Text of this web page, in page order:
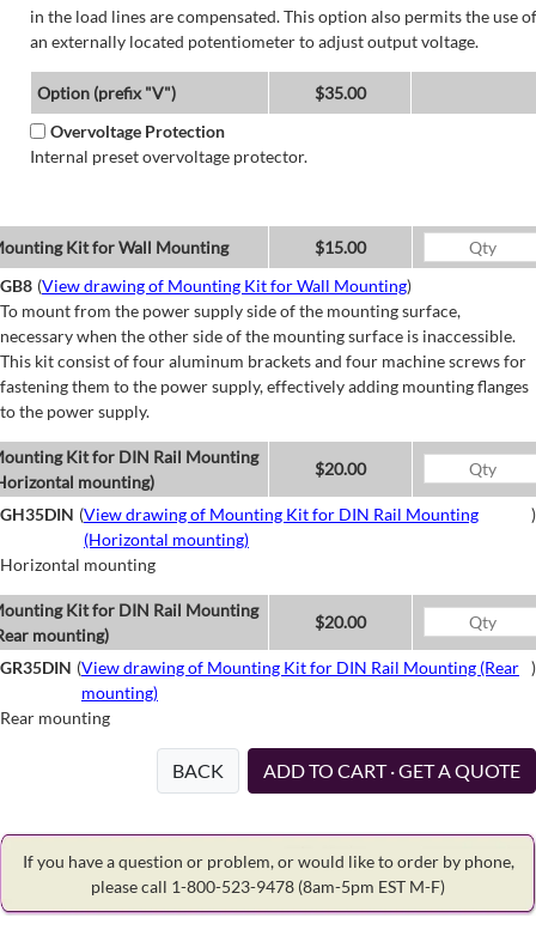
in the load lines are compensated. This option also permits the use of
an externally located potentiometer to adjust output voltage.
Option (prefix "V")
$35.00
Overvoltage Protection
Internal preset overvoltage protector.
Kit for Wall Mounting
$15.00
GB8 (View drawing of Mounting Kit for Wall Mounting)
To mount from the power supply side of the mounting surface,
necessary when the other side of the mounting surface is inaccessible.
This kit consist of four aluminum brackets and four machine screws for
fastening them to the power supply, effectively adding mounting flanges
to the power supply.
Kit for DIN Rail Mounting
mounting)
$20.00
GH35DIN (View drawing of Mounting Kit for DIN Rail Mounting
(Horizontal mounting)
)
Horizontal mounting
Kit for DIN Rail Mounting
mounting)
$20.00
GR35DIN (View drawing of Mounting Kit for DIN Rail Mounting (Rear
mounting)
)
Rear mounting
BACK ADD TO CART · GET A QUOTE
If you have a question or problem, or would like to order by phone,
please call 1-800-523-9478 (8am-5pm EST M-F)